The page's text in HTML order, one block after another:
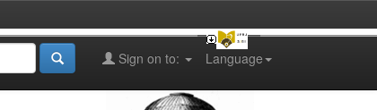
Language
Sign on to: